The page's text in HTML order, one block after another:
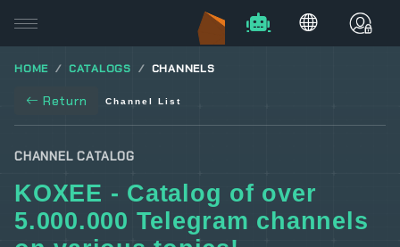
HOME CATALOGS CHANNELS
Return Channel List
CHANNEL CATALOG
KOXEE - Catalog of over
5.000.000 Telegram channels